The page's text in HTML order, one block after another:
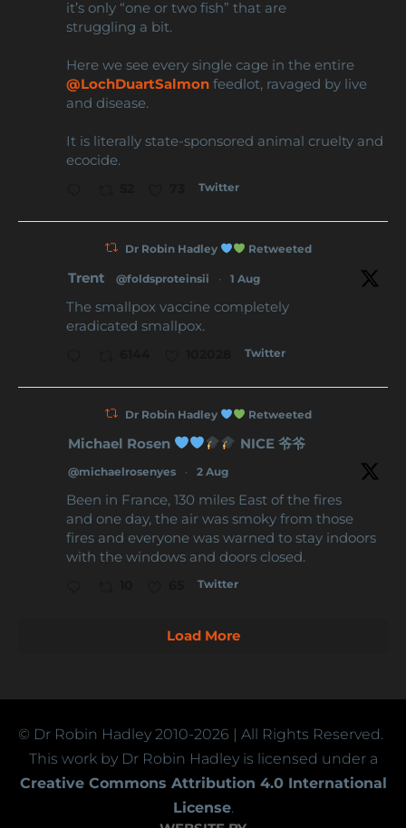
it’s only “one or two fish” that are
struggling a bit.
Here we see every single cage in the entire
@LochDuartSalmon feedlot, ravaged by live
and disease.
It is literally state-sponsored animal cruelty and
ecocide.
Twitter
Dr Robin Hadley Retweeted
Trent @foldsproteinsii · 1 Aug
The smallpox vaccine completely
eradicated smallpox.
Twitter
Dr Robin Hadley Retweeted
Michael Rosen NICE 爷爷
@michaelrosenyes · 2 Aug
Been in France, 130 miles East of the fires
and one day, the air was smoky from those
fires and everyone was warned to stay indoors
with the windows and doors closed.
Twitter
Load More
© Dr Robin Hadley 2010-2026 | All Rights Reserved.
This work by Dr Robin Hadley is licensed under a
Creative Commons Attribution 4.0 International
License.